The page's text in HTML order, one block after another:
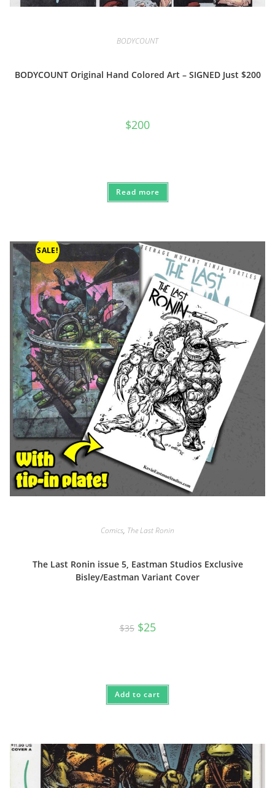
BODYCOUNT
BODYCOUNT Original Hand Colored Art – SIGNED Just $200
$200
Read more
SALE!
Comics, The Last Ronin
The Last Ronin issue 5, Eastman Studios Exclusive
Bisley/Eastman Variant Cover
$35 Original
price
$25Current
price
Add to cart